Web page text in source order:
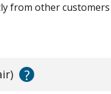
from other
?